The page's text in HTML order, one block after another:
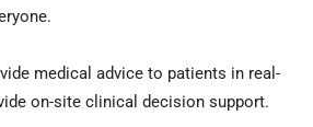
medical advice to patients in real-
on-site clinical decision support.